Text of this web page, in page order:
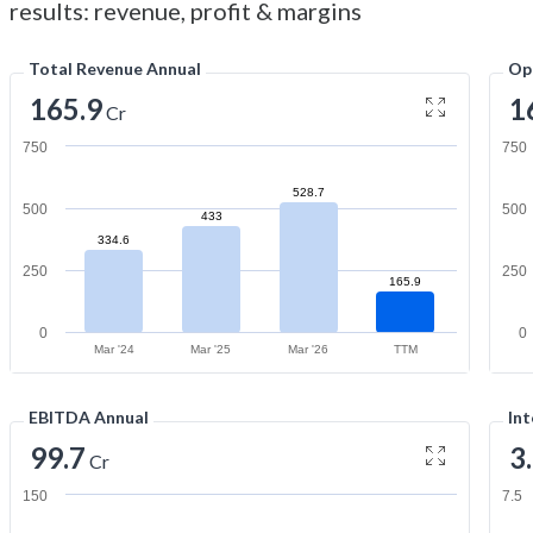
results: revenue, profit & margins
Total Revenue Annual
165.9Cr
334.6
433
528.7
165.9
Mar '24 Mar '25 Mar '26 TTM
0
250
500
750
0
250
500
750
EBITDA Annual
99.7 Cr
150 7.5